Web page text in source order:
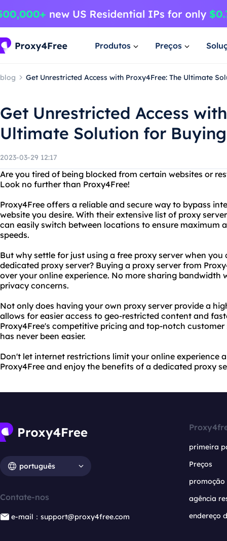
Produtos Preços
blog Get Unrestricted Access with Proxy4Free: The Ultimate
Get Unrestricted Access
Ultimate Solution for
2023-03-29 12:17
Are you tired of being blocked from certain websites or
Look no further than Proxy4Free!
Proxy4Free offers a reliable and secure way to bypass
website you desire. With their extensive list of proxy
can easily switch between locations to ensure maximum
speeds.
But why settle for just using a free proxy server when
dedicated proxy server? Buying a proxy server from
over your online experience. No more sharing bandwidth
privacy concerns.
Not only does having your own proxy server provide a
allows for easier access to geo-restricted content and
Proxy4Free's competitive pricing and top-notch
has never been easier.
Don't let internet restrictions limit your online experience
Proxy4Free and enjoy the benefits of a dedicated proxy
português
Contate-nos
e-mail：support@proxy4free.com
primeira
Preços
promoção
agência
endereço